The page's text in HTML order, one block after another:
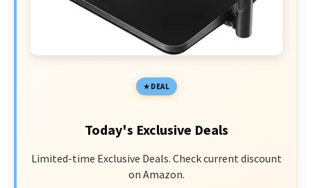
DEAL
Today's Exclusive Deals
Limited-time Exclusive Deals. Check current discount
on Amazon.